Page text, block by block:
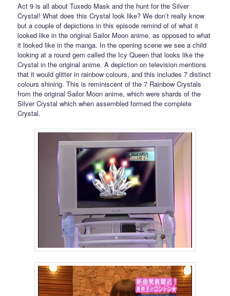
Act 9 is all about Tuxedo Mask and the hunt for the Silver
Crystal! What does this Crystal look like? We don’t really know
but a couple of depictions in this episode remind of of what it
looked like in the original Sailor Moon anime, as opposed to what
it looked like in the manga. In the opening scene we see a child
looking at a round gem called the Icy Queen that looks like the
Crystal in the original anime. A depiction on television mentions
that it would glitter in rainbow colours, and this includes 7 distinct
colours shining. This is reminiscent of the 7 Rainbow Crystals
from the original Sailor Moon anime, which were shards of the
Silver Crystal which when assembled formed the complete
Crystal.